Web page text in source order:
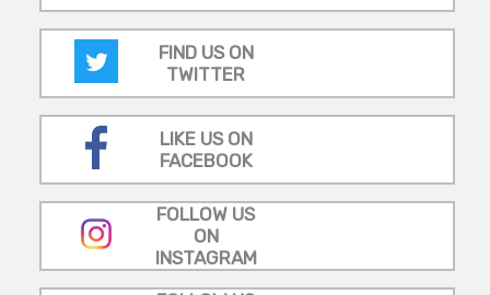
FIND US ON
TWITTER
LIKE US ON
FACEBOOK
FOLLOW US
ON
INSTAGRAM